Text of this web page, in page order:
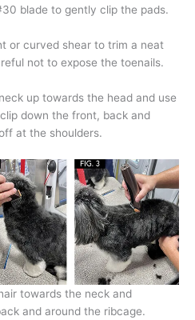
blade to gently clip the pads.
or curved shear to trim a neat
not to expose the toenails.
up towards the head and use
down the front, back and
at the shoulders.
towards the neck and
and around the ribcage.